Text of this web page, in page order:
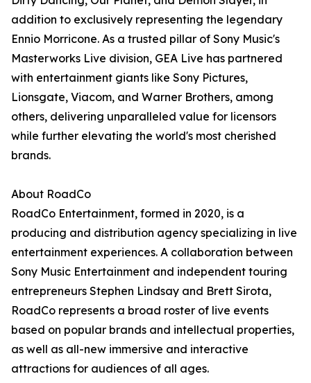
addition to exclusively representing the legendary
Ennio Morricone. As a trusted pillar of Sony Music's
Masterworks Live division, GEA Live has partnered
with entertainment giants like Sony Pictures,
Lionsgate, Viacom, and Warner Brothers, among
others, delivering unparalleled value for licensors
while further elevating the world's most cherished
brands.
About RoadCo
RoadCo Entertainment, formed in 2020, is a
producing and distribution agency specializing in live
entertainment experiences. A collaboration between
Sony Music Entertainment and independent touring
entrepreneurs Stephen Lindsay and Brett Sirota,
RoadCo represents a broad roster of live events
based on popular brands and intellectual properties,
as well as all-new immersive and interactive
attractions for audiences of all ages.